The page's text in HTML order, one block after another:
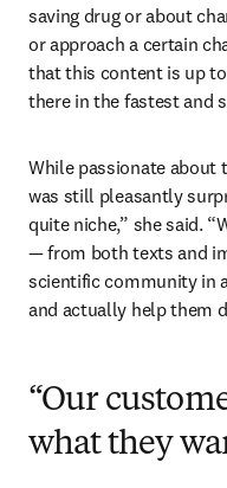
saving drug or about
or approach a certain
that this content is up
there in the fastest and
While passionate about
was still pleasantly
quite niche,” she said.
— from both texts and
scientific community in
and actually help them
“Our
what they